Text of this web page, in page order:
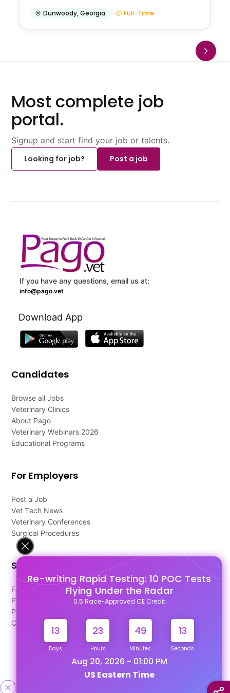
Re-writing Rapid Testing: 10 POC Tests
Flying Under the Radar
0.5 Race-Approved CE Credit
13
Days
23
Hours
49
Minutes
12
Seconds
Aug 20, 2026 - 01:00 PM
US Eastern Time
Dunwoody,Georgia Full-Time
Most complete job
portal.
Signup and start find your job or talents.
Looking for job?
Post a job
If you have any questions, email us at:
info@pago.vet
Download App
Candidates
Browse all Jobs
Veterinary Clinics
About Pago
Veterinary Webinars 2026
Educational Programs
For Employers
Post a Job
Vet Tech News
Veterinary Conferences
Surgical Procedures
Support
FAQ's
Pago Terms
Privacy Policy
Contact Us
Designed & Developed By